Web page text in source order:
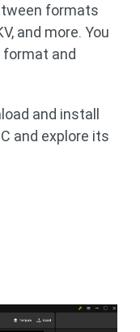
formats
and more. You
format and
and install
and explore its